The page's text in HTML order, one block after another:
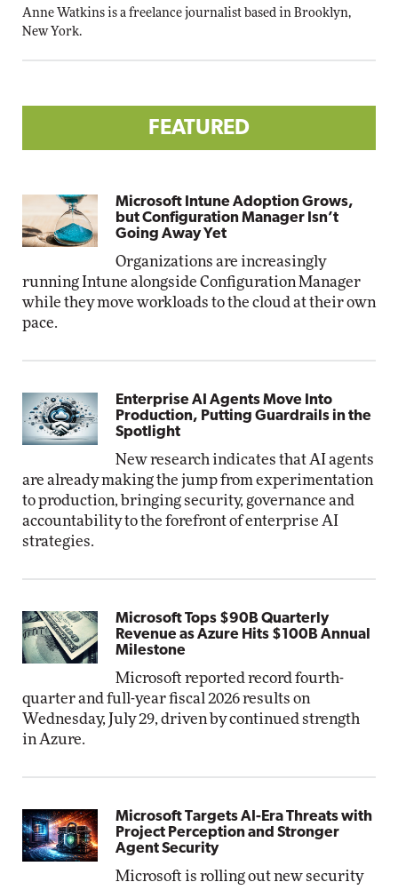
Anne Watkins is a freelance journalist based in Brooklyn,
New York.
FEATURED
Microsoft Intune Adoption Grows,
but Configuration Manager Isn’t
Going Away Yet
Organizations are increasingly
running Intune alongside Configuration Manager
while they move workloads to the cloud at their own
pace.
Enterprise AI Agents Move Into
Production, Putting Guardrails in the
Spotlight
New research indicates that AI agents
are already making the jump from experimentation
to production, bringing security, governance and
accountability to the forefront of enterprise AI
strategies.
Microsoft Tops $90B Quarterly
Revenue as Azure Hits $100B Annual
Milestone
Microsoft reported record fourth-
quarter and full-year fiscal 2026 results on
Wednesday, July 29, driven by continued strength
in Azure.
Microsoft Targets AI-Era Threats with
Project Perception and Stronger
Agent Security
Microsoft is rolling out new security